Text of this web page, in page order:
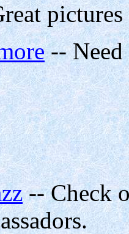
-- Need
-- Check